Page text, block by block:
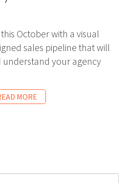
October with a visual
sales pipeline that will
your agency
MORE